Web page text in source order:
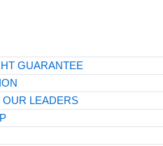
GUARANTEE
LEADERS